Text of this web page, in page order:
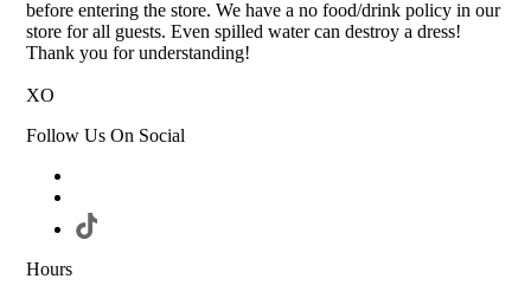
before entering the store. We have a no food/drink policy in our
store for all guests. Even spilled water can destroy a dress!
Thank you for understanding!
XO
Follow Us On Social
Hours